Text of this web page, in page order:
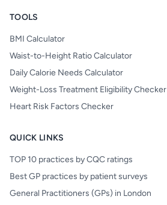
TOOLS
BMI Calculator
Waist-to-Height Ratio Calculator
Daily Calorie Needs Calculator
Weight-Loss Treatment Eligibility Checker
Heart Risk Factors Checker
QUICK LINKS
TOP 10 practices by CQC ratings
Best GP practices by patient surveys
General Practitioners (GPs) in London